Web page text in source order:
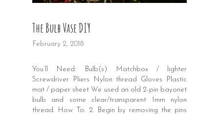
The Bulb Vase DIY
February 2, 2018
You’ll Need: Bulb(s) Matchbox / lighter
Screwdriver Pliers Nylon thread Gloves Plastic
mat / paper sheet We used an old 2-pin bayonet
bulb and some clear/transparent 1mm nylon
thread. How To: 2. Begin by removing the pins